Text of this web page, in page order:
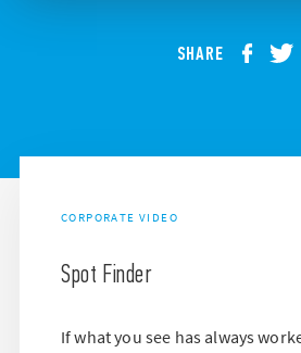
SHARE
CORPORATE VIDEO
Spot Finder
If what you see has always